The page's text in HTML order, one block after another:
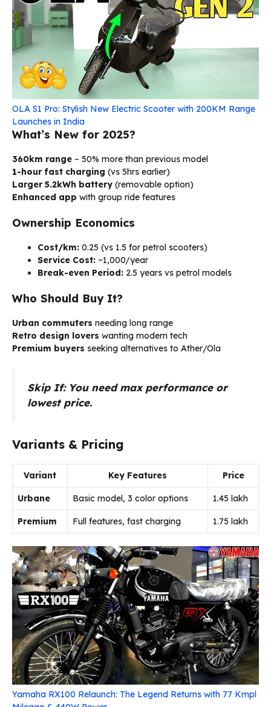
OLA S1 Pro: Stylish New Electric Scooter with 200KM Range
Launches in India
What’s New for 2025?
360km range – 50% more than previous model
1-hour fast charging (vs 5hrs earlier)
Larger 5.2kWh battery (removable option)
Enhanced app with group ride features
Ownership Economics
Cost/km: ₹0.25 (vs ₹1.5 for petrol scooters)
Service Cost: ~₹1,000/year
Break-even Period: 2.5 years vs petrol models
Who Should Buy It?
Urban commuters needing long range
Retro design lovers wanting modern tech
Premium buyers seeking alternatives to Ather/Ola
Skip If: You need max performance or
lowest price.
Variants & Pricing
Variant Key Features Price
Urbane Basic model, 3 color options ₹1.45 lakh
Premium Full features, fast charging ₹1.75 lakh
Yamaha RX100 Relaunch: The Legend Returns with 77 Kmpl